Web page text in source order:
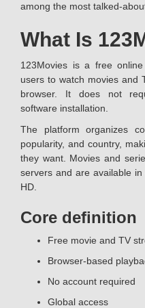
among the most talked-
What Is
123Movies is a free
users to watch movies and
browser. It does not
software installation.
The platform organizes
popularity, and country,
they want. Movies and
servers and are available
HD.
Core definition
Free movie and TV
Browser-based
No account required
Global access